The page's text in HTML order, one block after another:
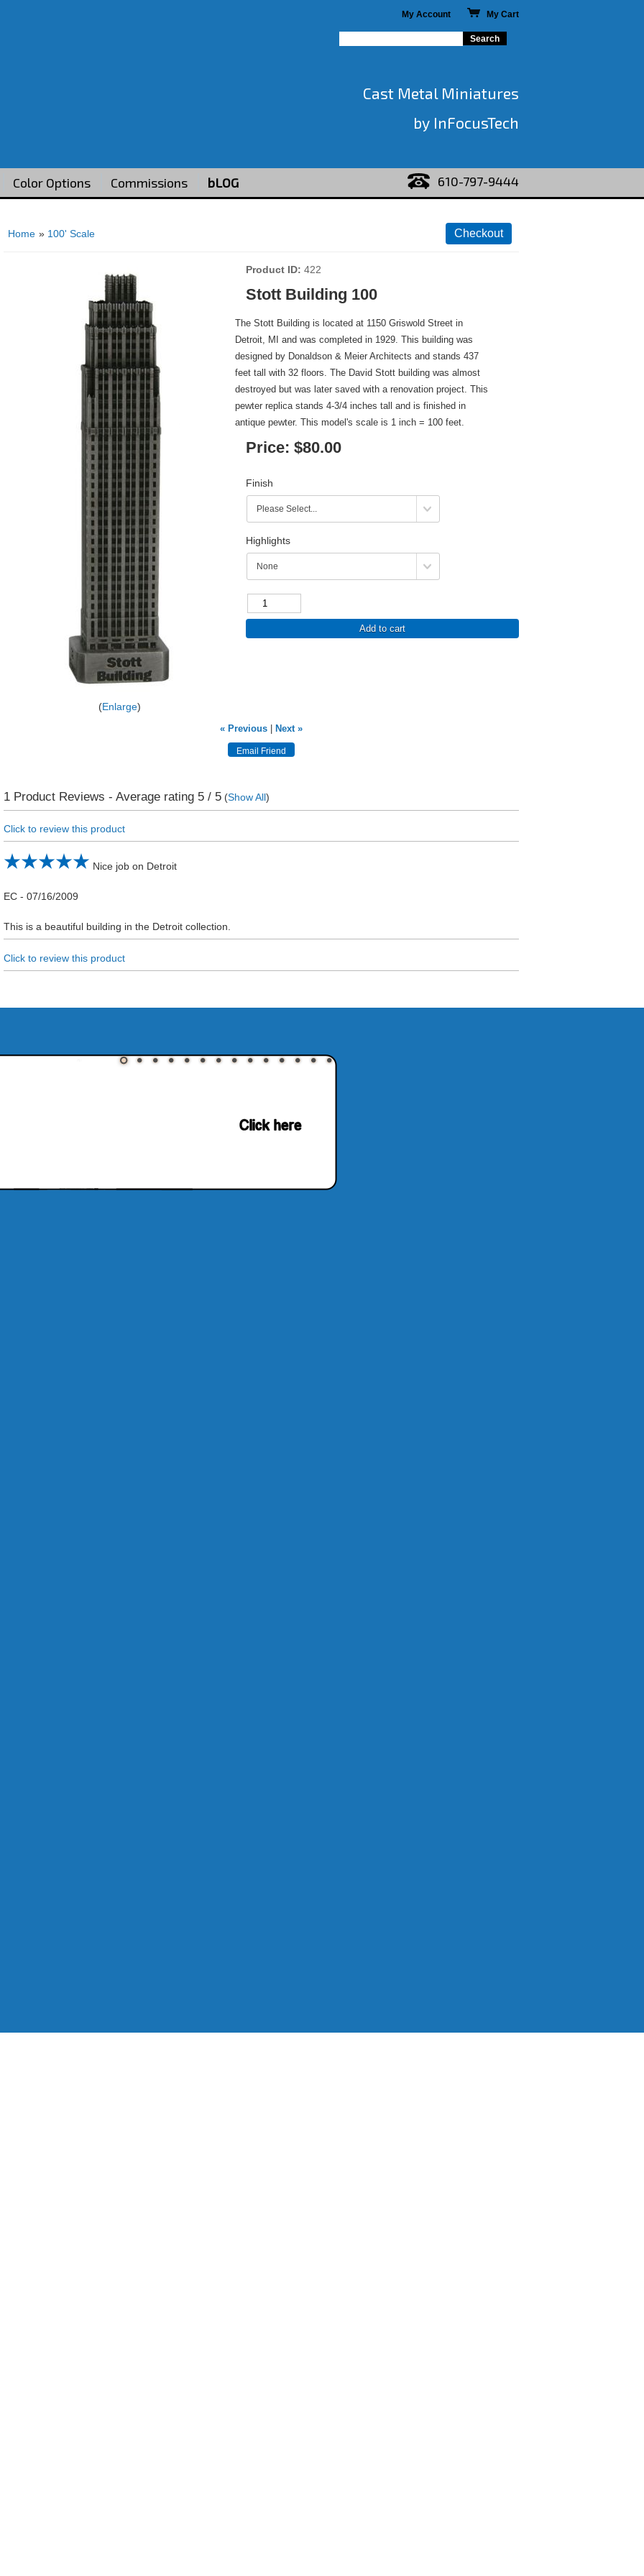
My Account My Cart
Cast Metal Miniatures
by InFocusTech
Color Options Commissions bLOG 610-797-9444
Home » 100' Scale
Enlarge
Product ID 422
Stott Building 100
The Stott Building is located at 1150 Griswold Street in
Detroit, MI and was completed in 1929. This building was
designed by Donaldson & Meier Architects and stands 437
feet tall with 32 floors. The David Stott building was almost
destroyed but was later saved with a renovation project. This
pewter replica stands 4-3/4 inches tall and is finished in
antique pewter. This model's scale is 1 inch = 100 feet.
Price: $80.00
Finish
Highlights
Add to cart
« Previous| Next »
1 Product Reviews - Average rating 5 / 5 (Show All)
Click to review this product
Nice job on Detroit
EC -07/16/2009
This is a beautiful building in the Detroit collection.
Click to review this product